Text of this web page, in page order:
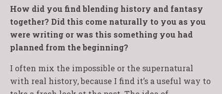
How did you find blending history and fantasy
together? Did this come naturally to you as you
were writing or was this something you had
planned from the beginning?
I often mix the impossible or the supernatural
with real history, because I find it’s a useful way to